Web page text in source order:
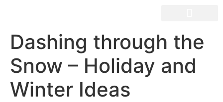
Dashing through the
Snow – Holiday and
Winter Ideas